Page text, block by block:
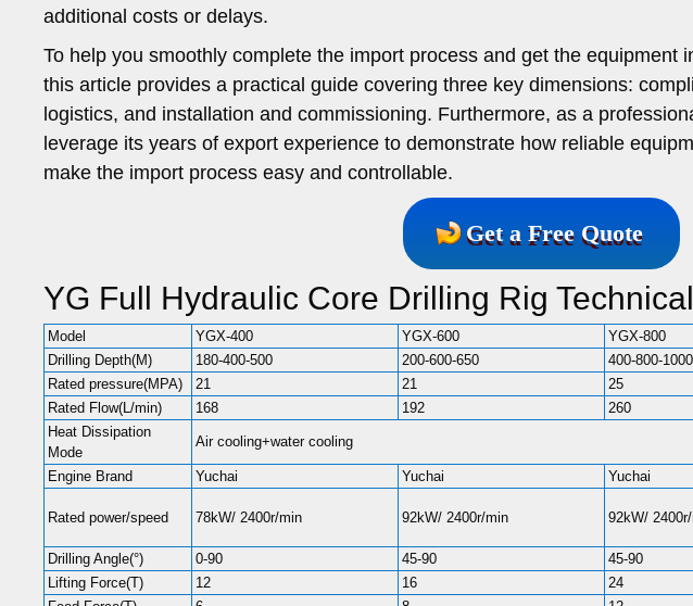
additional costs or delays.
To help you smoothly complete the import process and get the equipment
this article provides a practical guide covering three key dimensions:
logistics, and installation and commissioning. Furthermore, as a
leverage its years of export experience to demonstrate how reliable
make the import process easy and controllable.
Get a Free Quote
YG Full Hydraulic Core Drilling Rig
Model YGX-400 YGX-600 YGX-800
Drilling Depth(M)
180-400-500 200-600-650 400-800-1000
Rated pressure(MPA)
21 21 25
Rated Flow(L/min)
168 192 260
Heat Dissipation
Mode
Air cooling+water cooling
Engine Brand Yuchai Yuchai Yuchai
Rated power/speed 78kW/ 2400r/min 92kW/ 2400r/min 92kW/
Drilling Angle(°)
0-90 45-90 45-90
Lifting Force(T)
12 16 24